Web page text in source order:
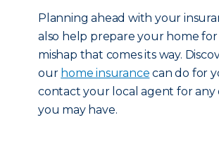
Planning ahead with your
also help prepare your home for
mishap that comes its way.
our home insurance can do for
contact your local agent for any
you may have.